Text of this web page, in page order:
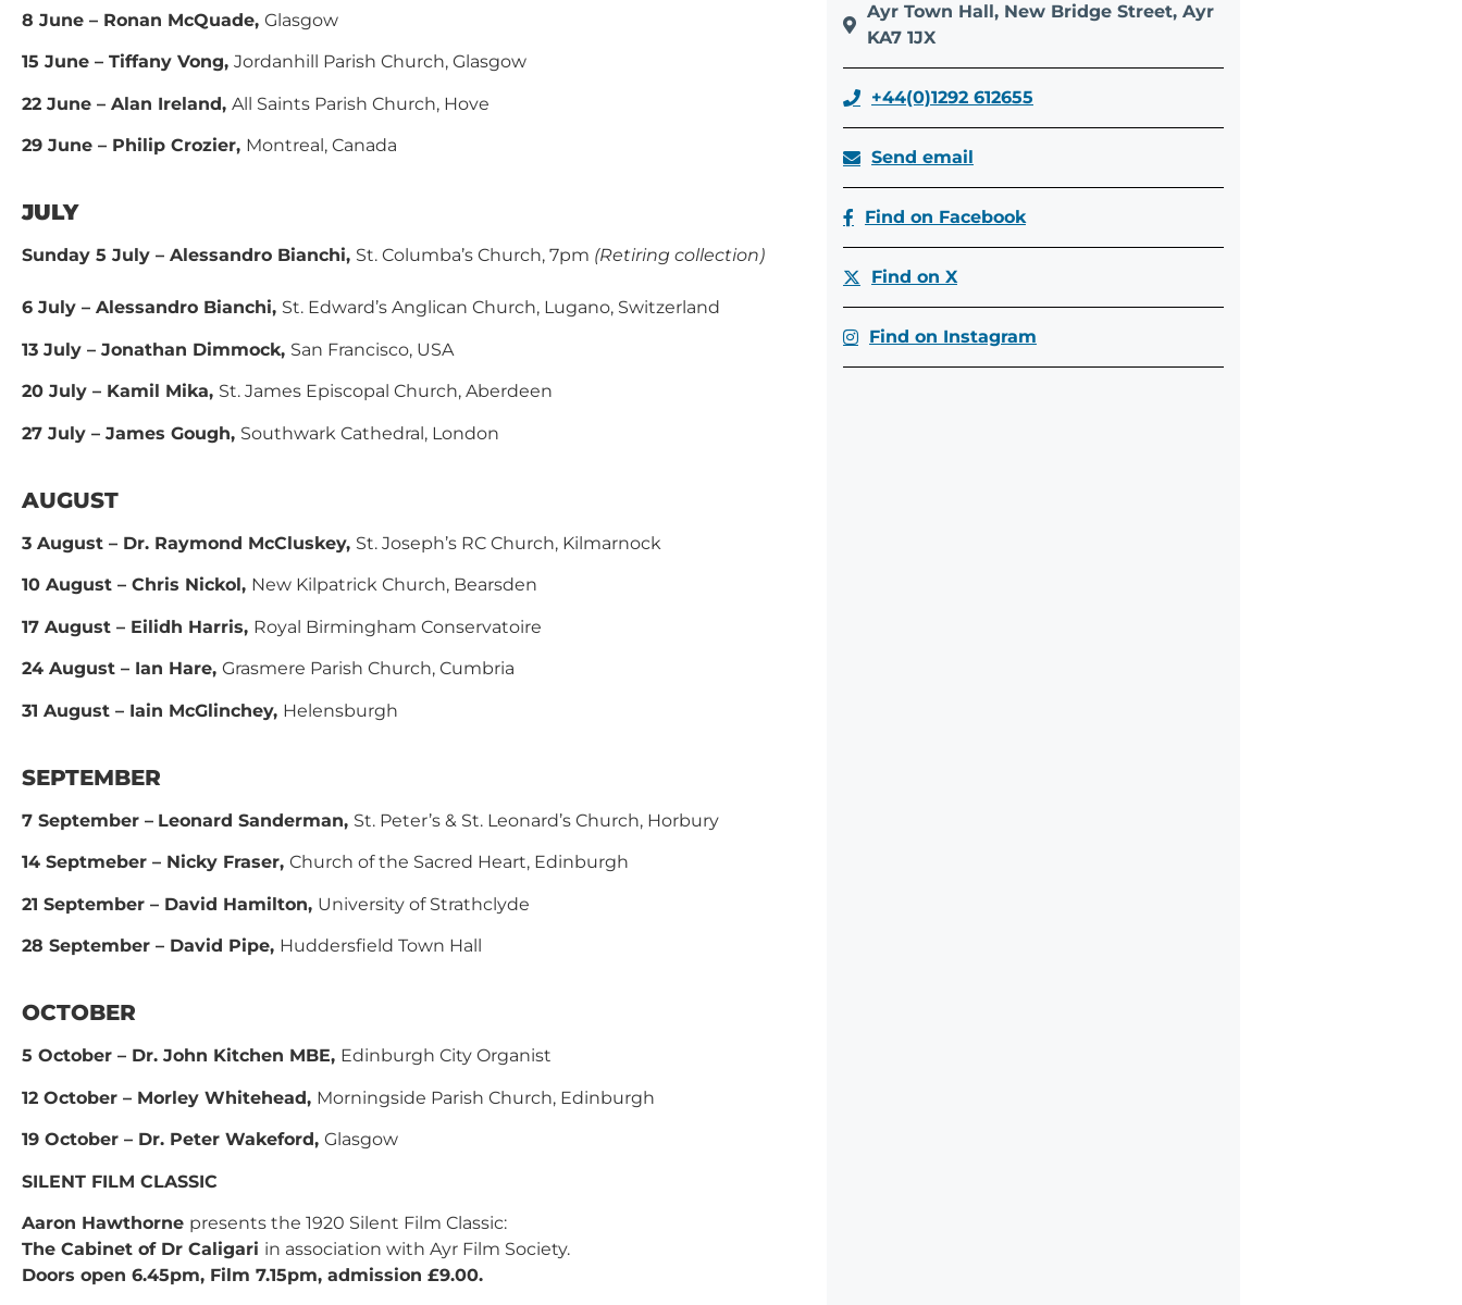
8 June – Ronan McQuade, Glasgow
15 June – Tiffany Vong, Jordanhill Parish Church, Glasgow
22 June – Alan Ireland, All Saints Parish Church, Hove
29 June – Philip Crozier, Montreal, Canada
JULY
Sunday 5 July – Alessandro Bianchi, St. Columba’s Church, 7pm (Retiring collection)
6 July – Alessandro Bianchi, St. Edward’s Anglican Church, Lugano, Switzerland
13 July – Jonathan Dimmock, San Francisco, USA
20 July – Kamil Mika, St. James Episcopal Church, Aberdeen
27 July – James Gough, Southwark Cathedral, London
AUGUST
3 August – Dr. Raymond McCluskey, St. Joseph’s RC Church, Kilmarnock
10 August – Chris Nickol, New Kilpatrick Church, Bearsden
17 August – Eilidh Harris, Royal Birmingham Conservatoire
24 August – Ian Hare, Grasmere Parish Church, Cumbria
31 August – Iain McGlinchey, Helensburgh
SEPTEMBER
7 September – Leonard Sanderman, St. Peter’s & St. Leonard’s Church, Horbury
14 Septmeber – Nicky Fraser, Church of the Sacred Heart, Edinburgh
21 September – David Hamilton, University of Strathclyde
28 September – David Pipe, Huddersfield Town Hall
OCTOBER
5 October – Dr. John Kitchen MBE, Edinburgh City Organist
12 October – Morley Whitehead, Morningside Parish Church, Edinburgh
19 October – Dr. Peter Wakeford, Glasgow
SILENT FILM CLASSIC
Aaron Hawthorne presents the 1920 Silent Film Classic:
The Cabinet of Dr Caligari in association with Ayr Film Society.
Doors open 6.45pm, Film 7.15pm, admission £9.00.
Ayr Town Hall, New Bridge Street, Ayr
KA7 1JX
+44(0)1292 612655
Send email
Find on Facebook
Find on X
Find on Instagram